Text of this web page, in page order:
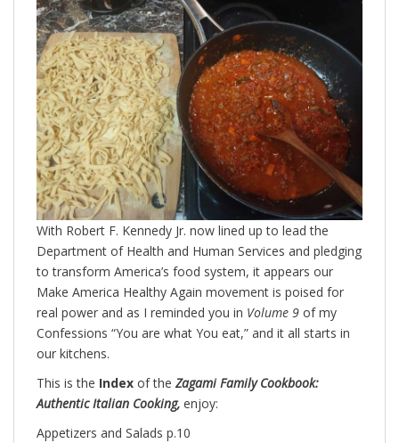
With Robert F. Kennedy Jr. now lined up to lead the
Department of Health and Human Services and pledging
to transform America’s food system, it appears our
Make America Healthy Again movement is poised for
real power and as I reminded you in Volume 9 of my
Confessions “You are what You eat,” and it all starts in
our kitchens.
This is the Index of the Zagami Family Cookbook:
Authentic Italian Cooking, enjoy:
Appetizers and Salads p.10